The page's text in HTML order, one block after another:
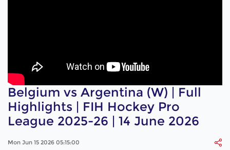
Belgium vs Argentina (W) | Full
Highlights | FIH Hockey Pro
League 2025-26 | 14 June 2026
Mon Jun 15 2026 05:15:00